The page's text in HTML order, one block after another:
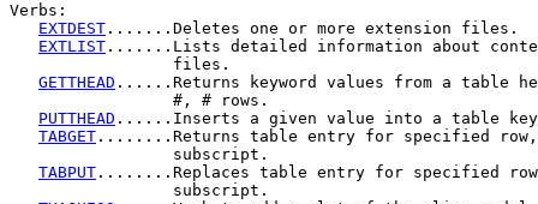
Verbs:
EXTDEST .......Deletes one or more extension files.
EXTLIST .......Lists detailed information about
                 files.
GETTHEAD ......Returns keyword values from a table
                 #, # rows.
PUTTHEAD ......Inserts a given value into a table
TABGET ........Returns table entry for specified row,
                 subscript.
TABPUT ........Replaces table entry for specified row,
                 subscript.